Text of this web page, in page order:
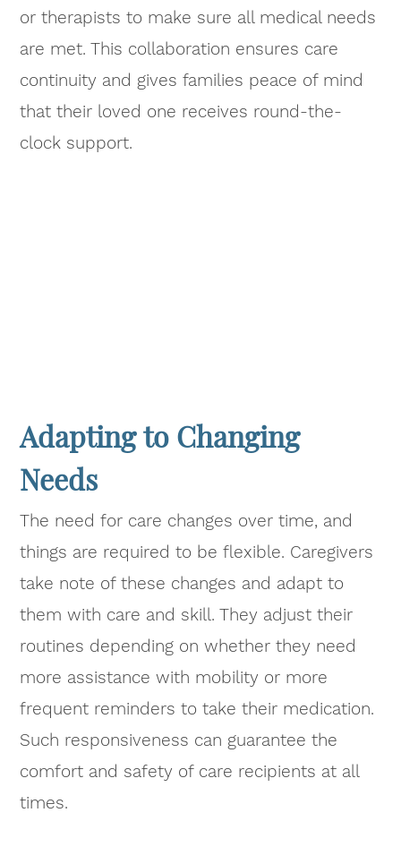
or therapists to make sure all medical needs
are met. This collaboration ensures care
continuity and gives families peace of mind
that their loved one receives round-the-
clock support.
Adapting to Changing
Needs
The need for care changes over time, and
things are required to be flexible. Caregivers
take note of these changes and adapt to
them with care and skill. They adjust their
routines depending on whether they need
more assistance with mobility or more
frequent reminders to take their medication.
Such responsiveness can guarantee the
comfort and safety of care recipients at all
times.